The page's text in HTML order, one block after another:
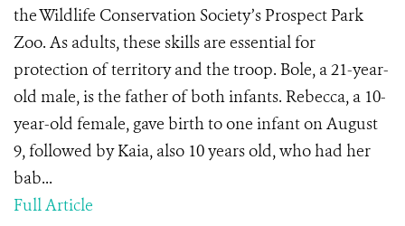
the Wildlife Conservation Society’s Prospect Park
Zoo. As adults, these skills are essential for
protection of territory and the troop. Bole, a 21-year-
old male, is the father of both infants. Rebecca, a 10-
year-old female, gave birth to one infant on August
9, followed by Kaia, also 10 years old, who had her
bab...
Full Article